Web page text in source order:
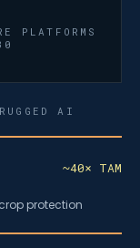
PLATFORMS
AI
~40× TAM
protection